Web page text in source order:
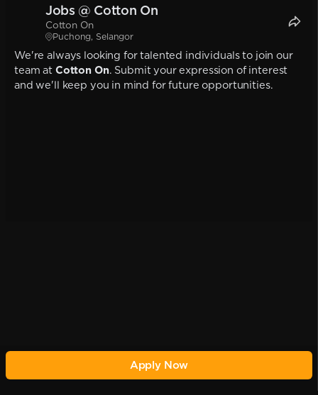
Jobs @ Cotton On
Cotton On
Puchong, Selangor
We're always looking for talented individuals to join our
team at Cotton On. Submit your expression of interest
and we'll keep you in mind for future opportunities.
Apply Now